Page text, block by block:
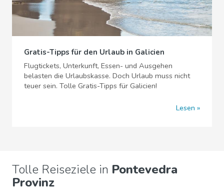
Gratis-Tipps für den Urlaub in Galicien
Flugtickets, Unterkunft, Essen- und Ausgehen
belasten die Urlaubskasse. Doch Urlaub muss nicht
teuer sein. Tolle Gratis-Tipps für Galicien!
Lesen
Tolle Reiseziele in Pontevedra
Provinz